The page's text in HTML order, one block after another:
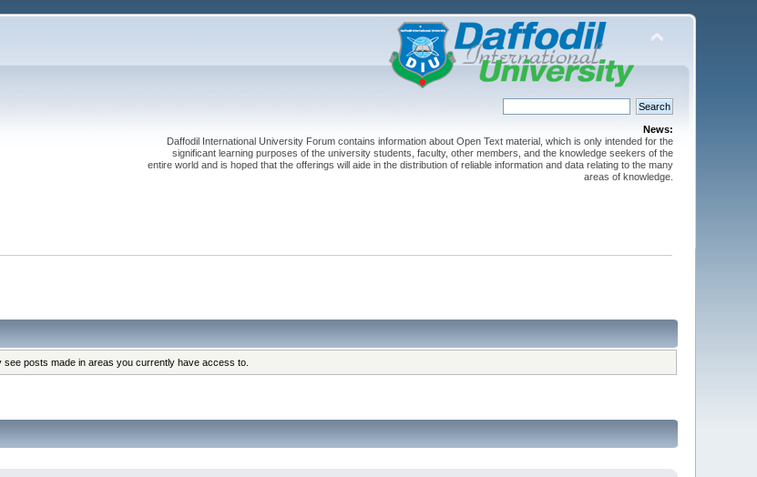
News:
Daffodil International University Forum contains information about Open Text material, which is only intended for the
significant learning purposes of the university students, faculty, other members, and the knowledge seekers of the
entire world and is hoped that the offerings will aide in the distribution of reliable information and data relating to the many
areas of knowledge.
posts made in areas you currently have access to.